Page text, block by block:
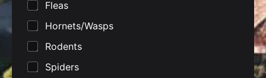
Fleas
Hornets/Wasps
Rodents
Spiders